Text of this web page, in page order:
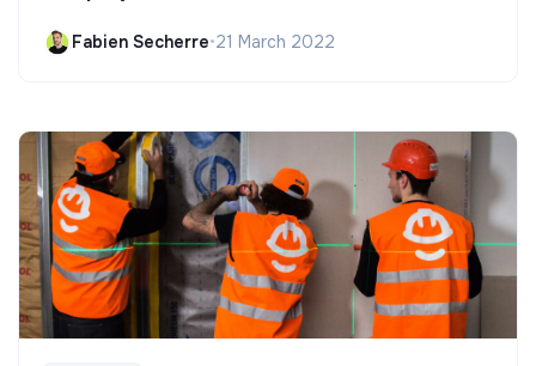
Fabien Secherre•21 March 2022